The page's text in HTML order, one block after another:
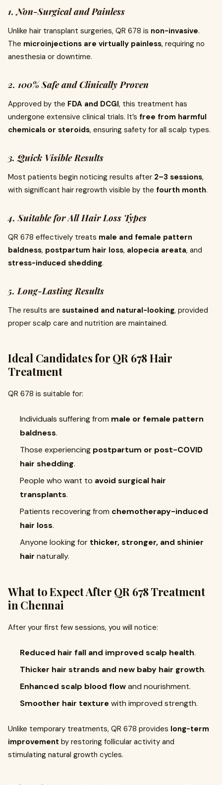
1. Non-Surgical and Painless
Unlike hair transplant surgeries, QR 678 is non-invasive.
The microinjections are virtually painless, requiring no
anesthesia or downtime.
2. 100% Safe and Clinically Proven
Approved by the FDA and DCGI, this treatment has
undergone extensive clinical trials. It’s free from harmful
chemicals or steroids, ensuring safety for all scalp types.
3. Quick Visible Results
Most patients begin noticing results after 2–3 sessions,
with significant hair regrowth visible by the fourth month.
4. Suitable for All Hair Loss Types
QR 678 effectively treats male and female pattern
baldness, postpartum hair loss, alopecia areata, and
stress-induced shedding.
5. Long-Lasting Results
The results are sustained and natural-looking, provided
proper scalp care and nutrition are maintained.
Ideal Candidates for QR 678 Hair
Treatment
QR 678 is suitable for:
Individuals suffering from male or female pattern
baldness.
Those experiencing postpartum or post-COVID
hair shedding.
People who want to avoid surgical hair
transplants.
Patients recovering from chemotherapy-induced
hair loss.
Anyone looking for thicker, stronger, and shinier
hair naturally.
What to Expect After QR 678 Treatment
in Chennai
After your first few sessions, you will notice:
Reduced hair fall and improved scalp health.
Thicker hair strands and new baby hair growth.
Enhanced scalp blood flowand nourishment.
Smoother hair texture with improved strength.
Unlike temporary treatments, QR 678 provides long-term
improvement by restoring follicular activity and
stimulating natural growth cycles.